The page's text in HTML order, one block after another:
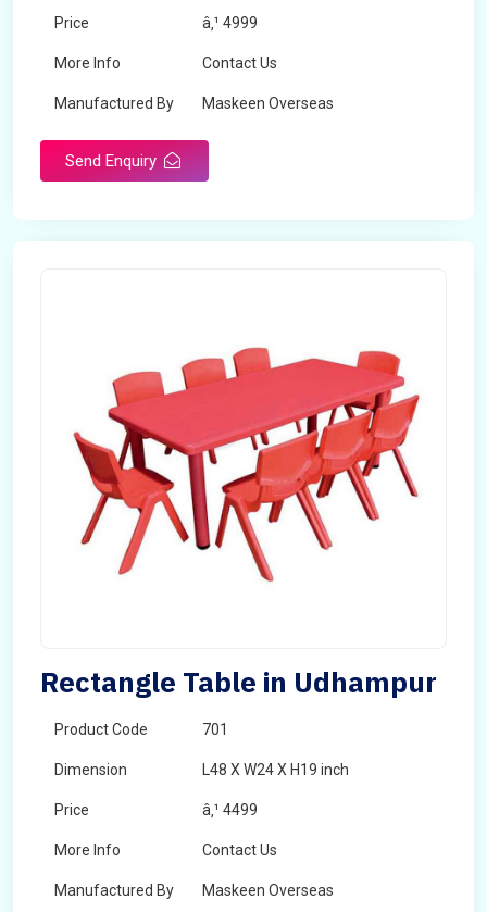
Price â‚¹ 4999
More Info Contact Us
Manufactured By Maskeen Overseas
Send Enquiry
Rectangle Table in Udhampur
Product Code 701
Dimension L48 X W24 X H19 inch
Price â‚¹ 4499
More Info Contact Us
Manufactured By Maskeen Overseas